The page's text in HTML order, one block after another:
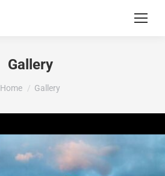
Gallery
You are here:
Home Gallery